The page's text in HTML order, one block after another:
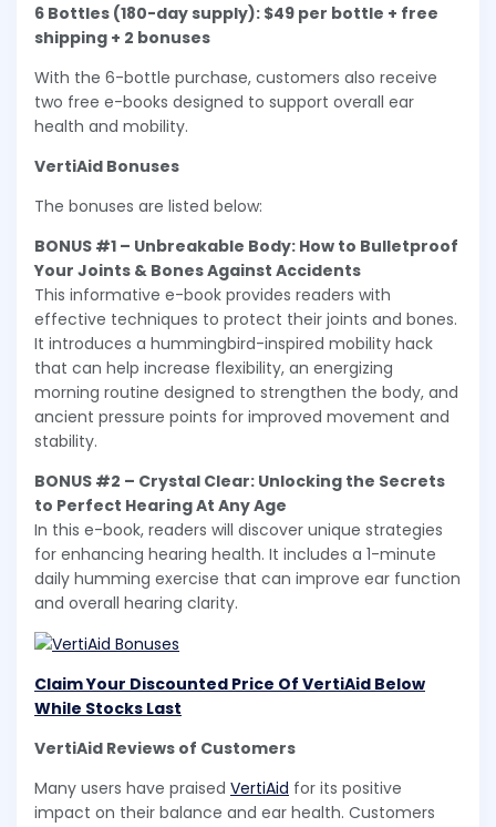
6 Bottles (180-day supply): $49 per bottle + free
shipping + 2 bonuses
With the 6-bottle purchase, customers also receive
two free e-books designed to support overall ear
health and mobility.
VertiAid Bonuses
The bonuses are listed below:
BONUS #1 – Unbreakable Body: How to Bulletproof
Your Joints & Bones Against Accidents
This informative e-book provides readers with
effective techniques to protect their joints and bones.
It introduces a hummingbird-inspired mobility hack
that can help increase flexibility, an energizing
morning routine designed to strengthen the body, and
ancient pressure points for improved movement and
stability.
BONUS #2 – Crystal Clear: Unlocking the Secrets
to Perfect Hearing At Any Age
In this e-book, readers will discover unique strategies
for enhancing hearing health. It includes a 1-minute
daily humming exercise that can improve ear function
and overall hearing clarity.
Claim Your Discounted Price Of VertiAid Below
While Stocks Last
VertiAid Reviews of Customers
Many users have praised VertiAid for its positive
impact on their balance and ear health. Customers